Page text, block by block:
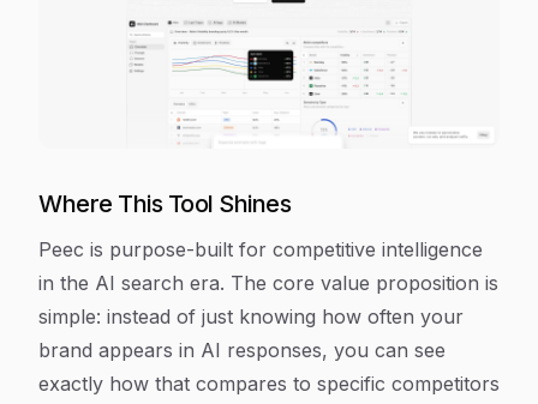
Where This Tool Shines
Peec is purpose-built for competitive intelligence
in the AI search era. The core value proposition is
simple: instead of just knowing how often your
brand appears in AI responses, you can see
exactly how that compares to specific competitors